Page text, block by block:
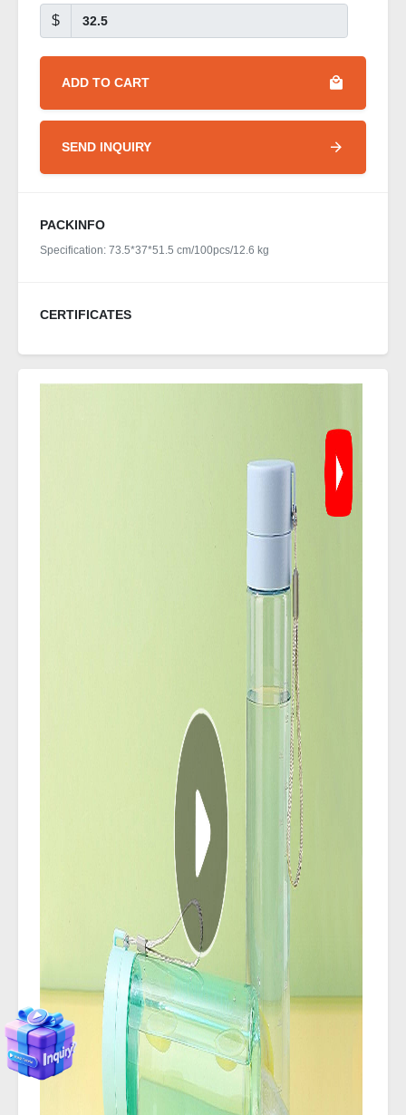
$
ADD TO CART
SEND INQUIRY
PACKINFO
Specification: 73.5*37*51.5 cm/100pcs/12.6 kg
CERTIFICATES